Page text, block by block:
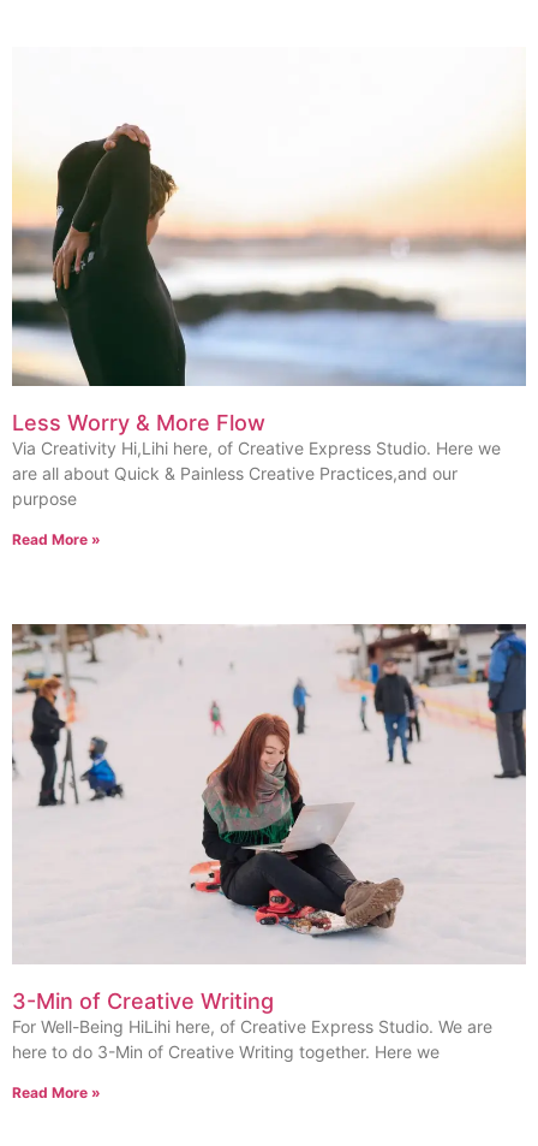
Less Worry & More Flow
Via Creativity Hi,Lihi here, of Creative Express Studio. Here we
are all about Quick & Painless Creative Practices,and our
purpose
Read More »
3-Min of Creative Writing
For Well-Being HiLihi here, of Creative Express Studio. We are
here to do 3-Min of Creative Writing together. Here we
Read More »